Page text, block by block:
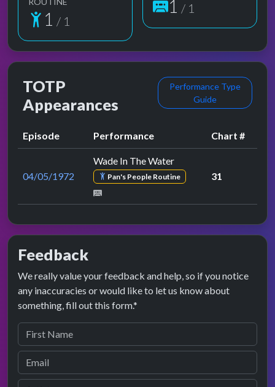
1 / 1
1 / 1
TOTP
Appearances
Performance Type
Guide
Episode Performance Chart #
04/05/1972
Wade In The Water
Pan's People Routine 31
Feedback
We really value your feedback and help, so if you notice
any inaccuracies or would like to let us know about
something, fill out this form.*